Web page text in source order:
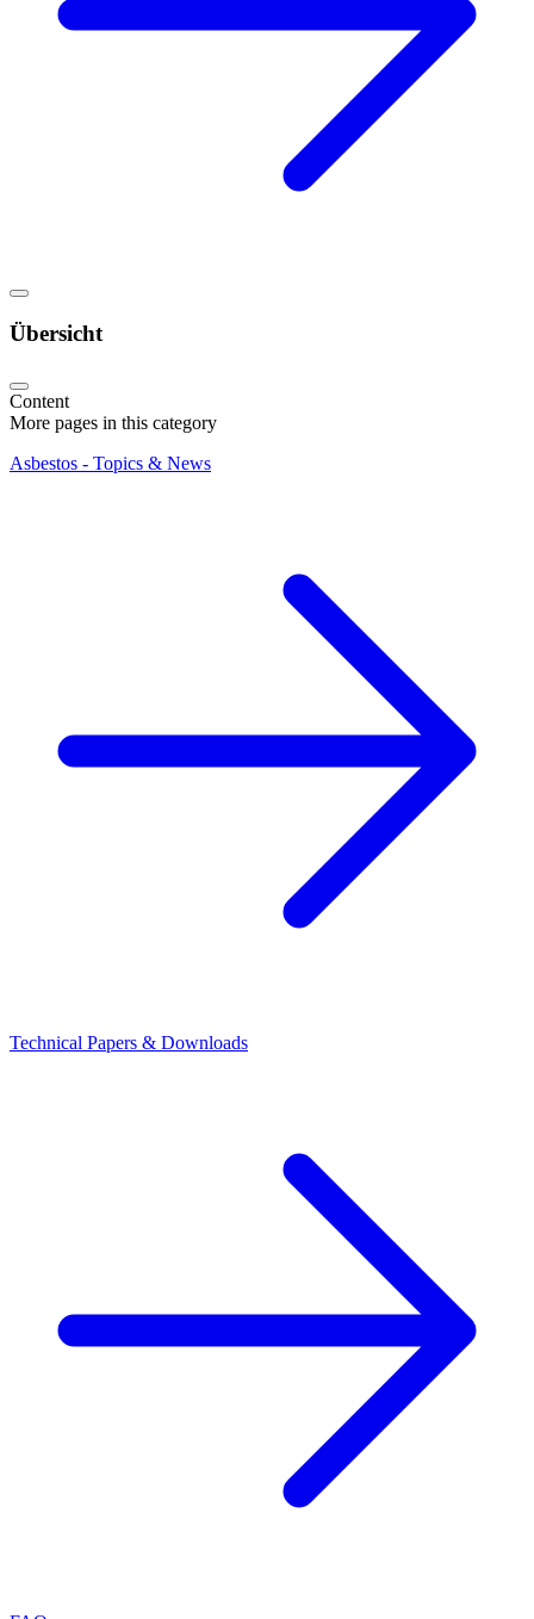
Übersicht
Content
More pages in this category
Asbestos - Topics & News
Technical Papers & Downloads